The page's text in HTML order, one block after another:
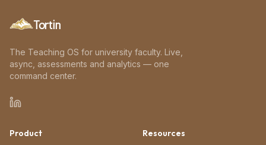
Tortin
The Teaching OS for university faculty. Live,
async, assessments and analytics — one
command center.
Product Resources